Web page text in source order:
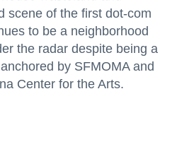
scene of the first dot-com
to be a neighborhood
the radar despite being a
by SFMOMA and
Center for the Arts.